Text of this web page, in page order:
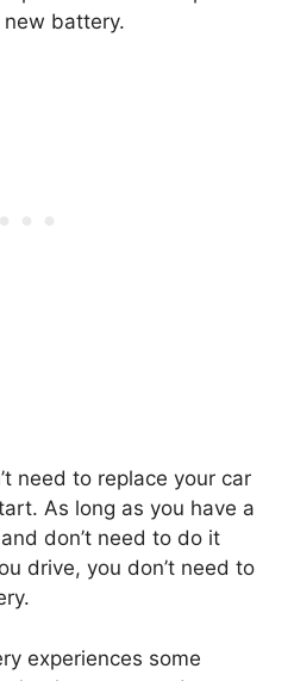
battery.
need to replace your car
As long as you have a
don’t need to do it
drive, you don’t need to
experiences some